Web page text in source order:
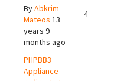
ByAbkrim
Mateos 13
years 9
months ago
4
PHPBB3
Appliance